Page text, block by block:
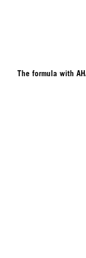
The formula with